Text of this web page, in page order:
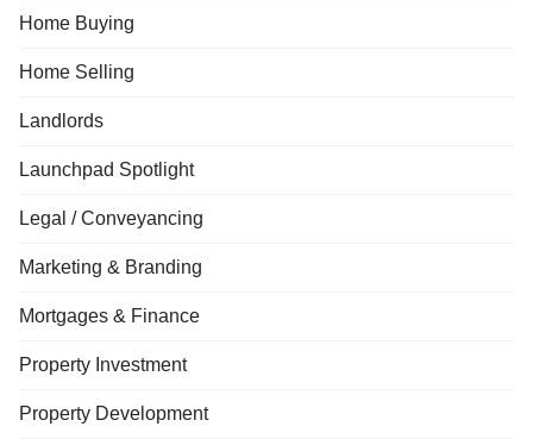
Home Buying
Home Selling
Landlords
Launchpad Spotlight
Legal / Conveyancing
Marketing & Branding
Mortgages & Finance
Property Investment
Property Development